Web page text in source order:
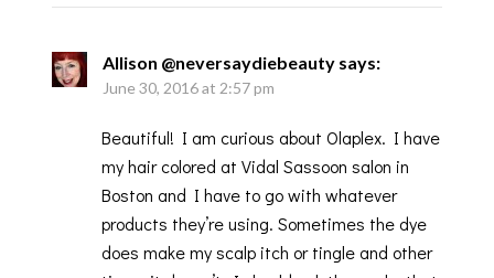
Allison @neversaydiebeauty says:
June 30, 2016 at 2:57 pm
Beautiful! I am curious about Olaplex. I have
my hair colored at Vidal Sassoon salon in
Boston and I have to go with whatever
products they’re using. Sometimes the dye
does make my scalp itch or tingle and other